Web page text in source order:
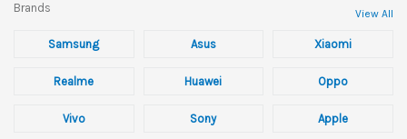
Brands View All
Samsung Asus Xiaomi
Realme Huawei Oppo
Vivo Sony Apple